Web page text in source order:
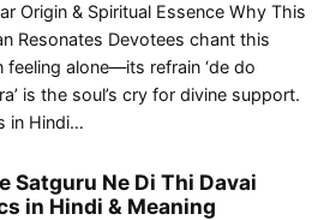
Origin & Spiritual Essence Why This
Resonates Devotees chant this
feeling alone—its refrain ‘de do
is the soul’s cry for divine support.
in Hindi…
Satguru Ne Di Thi Davai
in Hindi & Meaning